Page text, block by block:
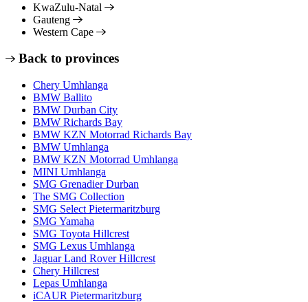
KwaZulu-Natal
Gauteng
Western Cape
Back to provinces
Chery Umhlanga
BMW Ballito
BMW Durban City
BMW Richards Bay
BMW KZN Motorrad Richards Bay
BMW Umhlanga
BMW KZN Motorrad Umhlanga
MINI Umhlanga
SMG Grenadier Durban
The SMG Collection
SMG Select Pietermaritzburg
SMG Yamaha
SMG Toyota Hillcrest
SMG Lexus Umhlanga
Jaguar Land Rover Hillcrest
Chery Hillcrest
Lepas Umhlanga
iCAUR Pietermaritzburg